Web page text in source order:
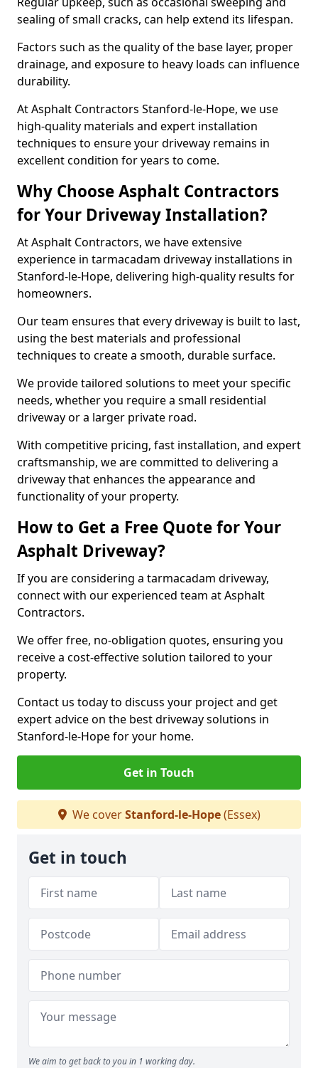
sealing of small cracks, can help extend its lifespan.
Factors such as the quality of the base layer, proper
drainage, and exposure to heavy loads can influence
durability.
At Asphalt Contractors Stanford-le-Hope, we use
high-quality materials and expert installation
techniques to ensure your driveway remains in
excellent condition for years to come.
Why Choose Asphalt Contractors
for Your Driveway Installation?
At Asphalt Contractors, we have extensive
experience in tarmacadam driveway installations in
Stanford-le-Hope, delivering high-quality results for
homeowners.
Our team ensures that every driveway is built to last,
using the best materials and professional
techniques to create a smooth, durable surface.
We provide tailored solutions to meet your specific
needs, whether you require a small residential
driveway or a larger private road.
With competitive pricing, fast installation, and expert
craftsmanship, we are committed to delivering a
driveway that enhances the appearance and
functionality of your property.
How to Get a Free Quote for Your
Asphalt Driveway?
If you are considering a tarmacadam driveway,
connect with our experienced team at Asphalt
Contractors.
We offer free, no-obligation quotes, ensuring you
receive a cost-effective solution tailored to your
property.
Contact us today to discuss your project and get
expert advice on the best driveway solutions in
Stanford-le-Hope for your home.
Get in Touch
We coverStanford-le-Hope(Essex)
Get in touch
We aim to get back to you in 1 working day.